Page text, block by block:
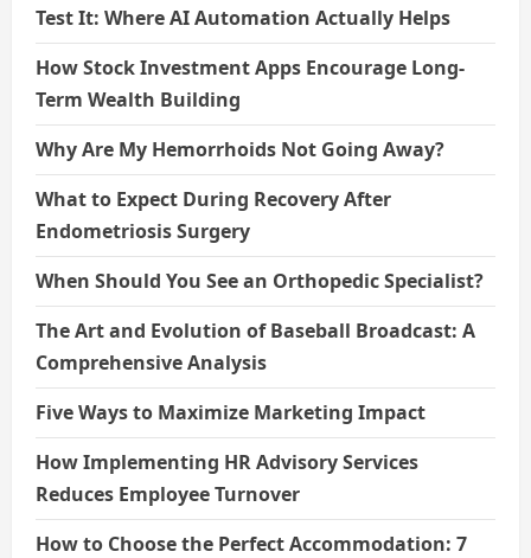
Test It: Where AI Automation Actually Helps
How Stock Investment Apps Encourage Long-
Term Wealth Building
Why Are My Hemorrhoids Not Going Away?
What to Expect During Recovery After
Endometriosis Surgery
When Should You See an Orthopedic Specialist?
The Art and Evolution of Baseball Broadcast: A
Comprehensive Analysis
Five Ways to Maximize Marketing Impact
How Implementing HR Advisory Services
Reduces Employee Turnover
How to Choose the Perfect Accommodation: 7